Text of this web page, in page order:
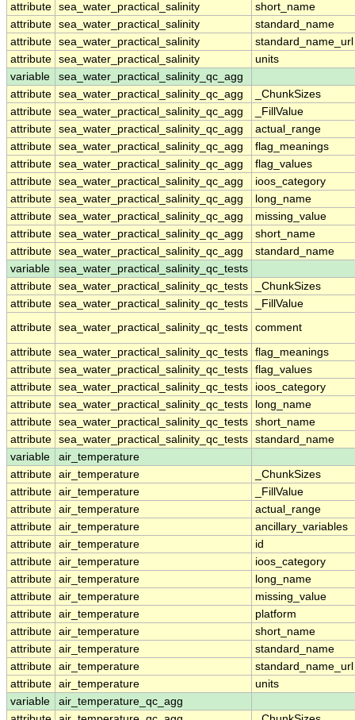
attribute sea_water_practical_salinity
short_name
attribute sea_water_practical_salinity
standard_name
attribute sea_water_practical_salinity
standard_name_url
attribute sea_water_practical_salinity
units
variable
sea_water_practical_salinity_qc_agg
attribute sea_water_practical_salinity_qc_agg
_ChunkSizes
attribute sea_water_practical_salinity_qc_agg
_FillValue
attribute sea_water_practical_salinity_qc_agg
actual_range
attribute sea_water_practical_salinity_qc_agg
flag_meanings
attribute sea_water_practical_salinity_qc_agg
flag_values
attribute sea_water_practical_salinity_qc_agg
ioos_category
attribute sea_water_practical_salinity_qc_agg
long_name
attribute sea_water_practical_salinity_qc_agg
missing_value
attribute sea_water_practical_salinity_qc_agg
short_name
attribute sea_water_practical_salinity_qc_agg
standard_name
variable
sea_water_practical_salinity_qc_tests
attribute sea_water_practical_salinity_qc_tests
_ChunkSizes
attribute sea_water_practical_salinity_qc_tests
_FillValue
attribute sea_water_practical_salinity_qc_tests comment
attribute sea_water_practical_salinity_qc_tests flag_meanings
attribute sea_water_practical_salinity_qc_tests flag_values
attribute sea_water_practical_salinity_qc_tests
ioos_category
attribute sea_water_practical_salinity_qc_tests
long_name
attribute sea_water_practical_salinity_qc_tests short_name
attribute sea_water_practical_salinity_qc_tests standard_name
variable
air_temperature
attribute air_temperature
_ChunkSizes
attribute air_temperature
_FillValue
attribute air_temperature
actual_range
attribute air_temperature
ancillary_variables
attribute air_temperature
id
attribute air_temperature
ioos_category
attribute air_temperature
long_name
attribute air_temperature
missing_value
attribute air_temperature
platform
attribute air_temperature
short_name
attribute air_temperature
standard_name
attribute air_temperature
standard_name_url
attribute air_temperature
units
variable
air_temperature_qc_agg